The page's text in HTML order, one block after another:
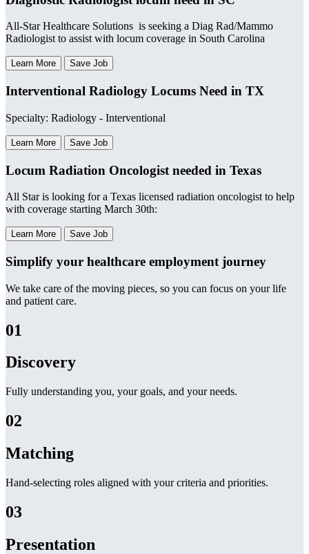
All-Star Healthcare Solutions is seeking a Diag Rad/Mammo
Radiologist to assist with locum coverage in South Carolina
Learn More Save Job
Interventional Radiology Locums Need in TX
Specialty: Radiology - Interventional
Learn More Save Job
Locum Radiation Oncologist needed in Texas
All Star is looking for a Texas licensed radiation oncologist to help
with coverage starting March 30th:
Learn More Save Job
Simplify your healthcare employment journey
We take care of the moving pieces, so you can focus on your life
and patient care.
01
Discovery
Fully understanding you, your goals, and your needs.
02
Matching
Hand-selecting roles aligned with your criteria and priorities.
03
Presentation